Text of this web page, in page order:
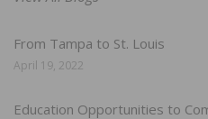
From Tampa to St. Louis
April 19, 2022
Education Opportunities to